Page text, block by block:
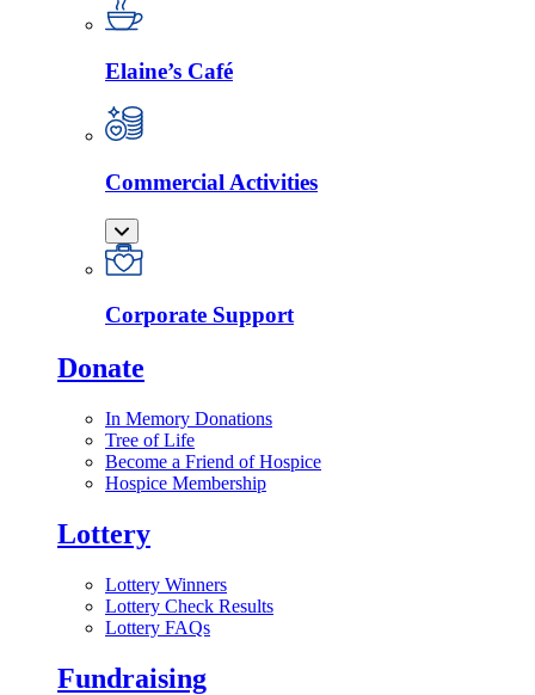
Elaine’s Café
Commercial Activities
Corporate Support
Donate
In Memory Donations
Tree of Life
Become a Friend of Hospice
Hospice Membership
Lottery
Lottery Winners
Lottery Check Results
Lottery FAQs
Fundraising